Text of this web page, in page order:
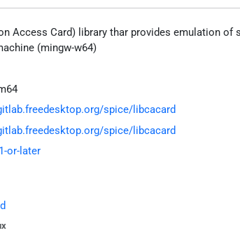
Access Card) library thar provides emulation of
(mingw-w64)
spice/libcacard
spice/libcacard
or-later